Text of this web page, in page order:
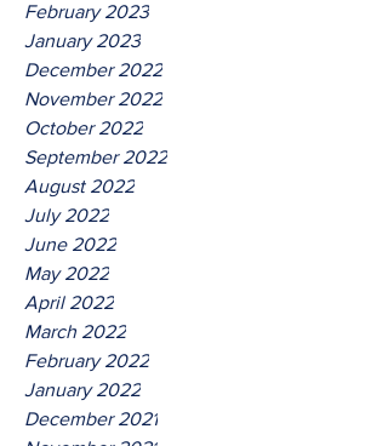
February 2023
January 2023
December 2022
November 2022
October 2022
September 2022
August 2022
July 2022
June 2022
May 2022
April 2022
March 2022
February 2022
January 2022
December 2021